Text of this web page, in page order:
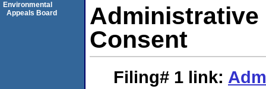
Administrative
Consent
Filing# 1 link:
Environmental
Appeals Board